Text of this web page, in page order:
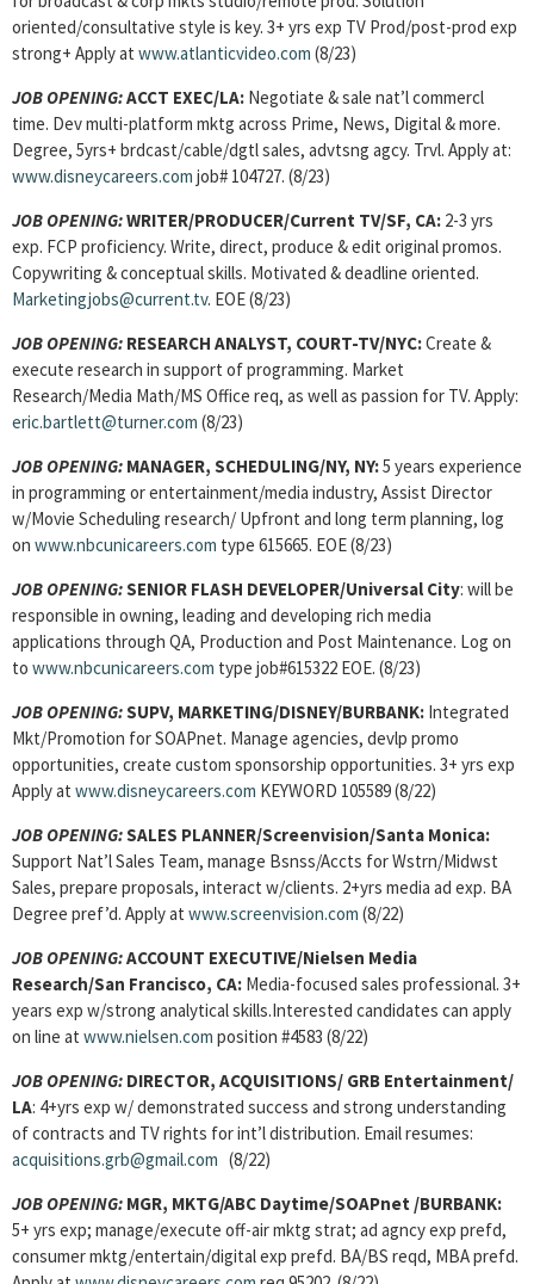
oriented/consultative style is key. 3+ yrs exp TV Prod/post-prod exp
strong+ Apply at www.atlanticvideo.com (8/23)
JOB OPENING:ACCT EXEC/LA: Negotiate & sale nat’l commercl
time. Dev multi-platform mktg across Prime, News, Digital & more.
Degree, 5yrs+ brdcast/cable/dgtl sales, advtsng agcy. Trvl. Apply at:
www.disneycareers.com job# 104727. (8/23)
JOB OPENING:WRITER/PRODUCER/Current TV/SF, CA: 2-3 yrs
exp. FCP proficiency. Write, direct, produce & edit original promos.
Copywriting & conceptual skills. Motivated & deadline oriented.
Marketingjobs@current.tv. EOE (8/23)
JOB OPENING: RESEARCH ANALYST, COURT-TV/NYC:Create &
execute research in support of programming. Market
Research/Media Math/MS Office req, as well as passion for TV. Apply:
eric.bartlett@turner.com (8/23)
JOB OPENING: MANAGER, SCHEDULING/NY, NY:5 years experience
in programming or entertainment/media industry, Assist Director
w/Movie Scheduling research/ Upfront and long term planning, log
on www.nbcunicareers.com type 615665. EOE (8/23)
JOB OPENING:SENIOR FLASH DEVELOPER/Universal City: will be
responsible in owning, leading and developing rich media
applications through QA, Production and Post Maintenance. Log on
to www.nbcunicareers.com type job#615322 EOE. (8/23)
JOB OPENING:SUPV, MARKETING/DISNEY/BURBANK: Integrated
Mkt/Promotion for SOAPnet. Manage agencies, devlp promo
opportunities, create custom sponsorship opportunities. 3+ yrs exp
Apply at www.disneycareers.com KEYWORD 105589 (8/22)
JOB OPENING:SALES PLANNER/Screenvision/Santa Monica:
Support Nat’l Sales Team, manage Bsnss/Accts for Wstrn/Midwst
Sales, prepare proposals, interact w/clients. 2+yrs media ad exp. BA
Degree pref’d. Apply at www.screenvision.com (8/22)
JOB OPENING:ACCOUNT EXECUTIVE/Nielsen Media
Research/San Francisco, CA: Media-focused sales professional. 3+
years exp w/strong analytical skills.Interested candidates can apply
on line at www.nielsen.com position #4583 (8/22)
JOB OPENING: DIRECTOR, ACQUISITIONS/ GRB Entertainment/
LA: 4+yrs exp w/ demonstrated success and strong understanding
of contracts and TV rights for int’l distribution. Email resumes:
acquisitions.grb@gmail.com (8/22)
JOB OPENING: MGR, MKTG/ABC Daytime/SOAPnet /BURBANK:
5+ yrs exp; manage/execute off-air mktg strat; ad agncy exp prefd,
consumer mktg/entertain/digital exp prefd. BA/BS reqd, MBA prefd.